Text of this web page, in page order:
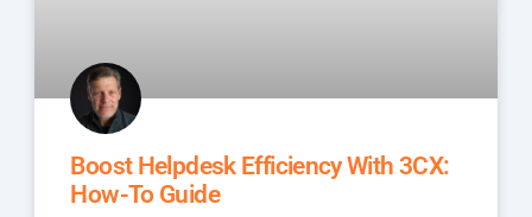
Boost Helpdesk Efficiency With 3CX:
How-To Guide